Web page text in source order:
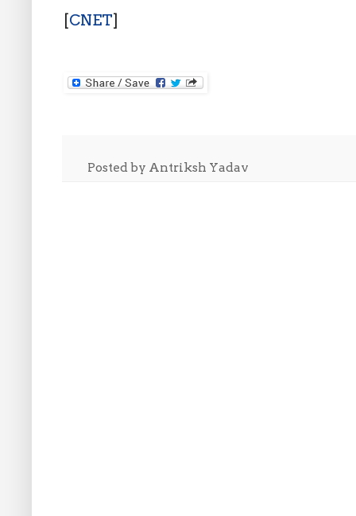
[CNET]
Posted by Antriksh Yadav